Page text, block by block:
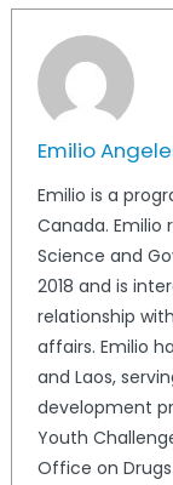
Emilio
Emilio is a
Canada. Emilio
Science and
2018 and is
relationship
affairs. Emilio
and Laos,
development
Youth
Office on